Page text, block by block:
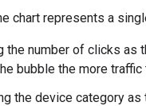
chart represents a
the number of clicks as
bubble the more
the device category